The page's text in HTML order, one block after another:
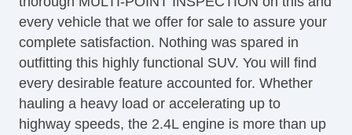
every vehicle that we offer for sale to assure your
complete satisfaction. Nothing was spared in
outfitting this highly functional SUV. You will find
every desirable feature accounted for. Whether
hauling a heavy load or accelerating up to
highway speeds, the 2.4L engine is more than up